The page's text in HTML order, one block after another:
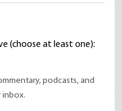
(choose at least one):
podcasts, and
inbox.